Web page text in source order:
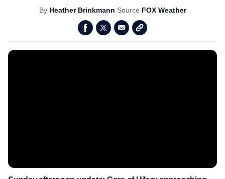
By Heather Brinkmann Source FOX Weather